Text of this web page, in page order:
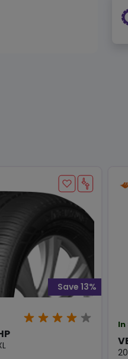
Save 13%
In